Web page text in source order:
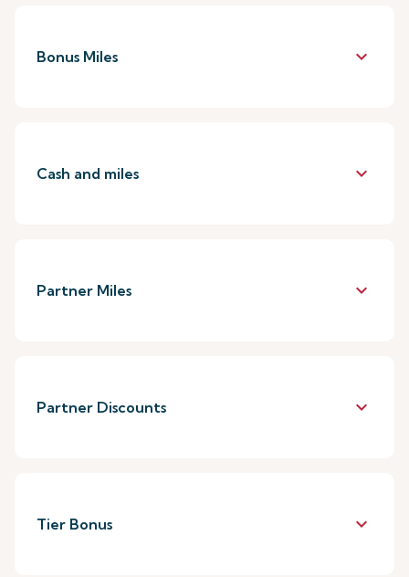
Bonus Miles keyboard_arrow_down
Cash and miles keyboard_arrow_down
Partner Miles keyboard_arrow_down
Partner Discounts keyboard_arrow_down
Tier Bonus keyboard_arrow_down